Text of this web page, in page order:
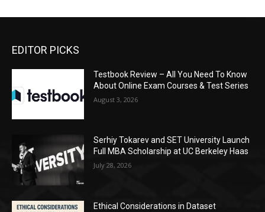
EDITOR PICKS
Testbook Review – All You Need To Know
About Online Exam Courses & Test Series
August 3, 2026
Serhiy Tokarev and SET University Launch
Full MBA Scholarship at UC Berkeley Haas
July 28, 2026
Ethical Considerations in Dataset